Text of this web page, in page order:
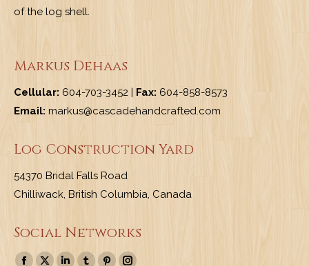
of the log shell.
Markus Dehaas
Cellular: 604-703-3452 | Fax: 604-858-8573
Email: markus@cascadehandcrafted.com
Log Construction Yard
54370 Bridal Falls Road
Chilliwack, British Columbia, Canada
Social Networks
Find us on: